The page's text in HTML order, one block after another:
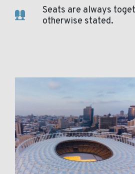
Seats are always
otherwise stated.